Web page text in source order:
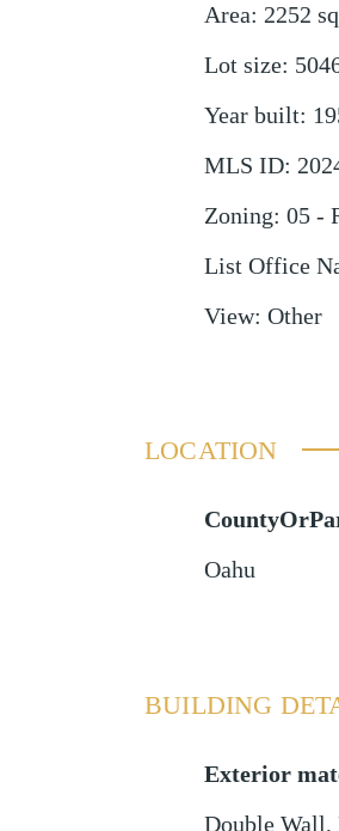
Area: 2252
Lot size:
Year built:
MLS ID:
Zoning: 05 -
List Office
View: Other
LOCATION
Oahu
BUILDING
Exterior
Double Wall,